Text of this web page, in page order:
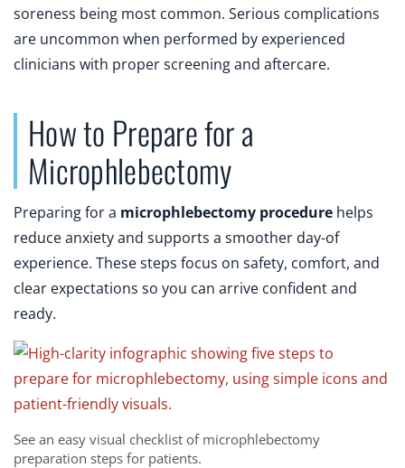
soreness being most common. Serious complications
are uncommon when performed by experienced
clinicians with proper screening and aftercare.
How to Prepare for a
Microphlebectomy
Preparing for a microphlebectomy procedure helps
reduce anxiety and supports a smoother day-of
experience. These steps focus on safety, comfort, and
clear expectations so you can arrive confident and
ready.
See an easy visual checklist of microphlebectomy
preparation steps for patients.